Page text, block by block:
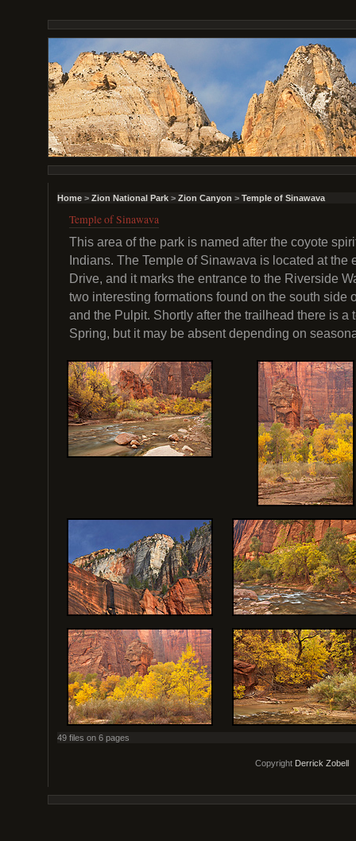
Home > Zion National Park > Zion Canyon > Temple of Sinawava
Temple of Sinawava
This area of the park is named after the coyote
Indians. The Temple of Sinawava is located at the
Drive, and it marks the entrance to the Riverside
two interesting formations found on the south side
and the Pulpit. Shortly after the trailhead there is
Spring, but it may be absent depending on
49 files on 6 pages
Copyright Derrick Zobell